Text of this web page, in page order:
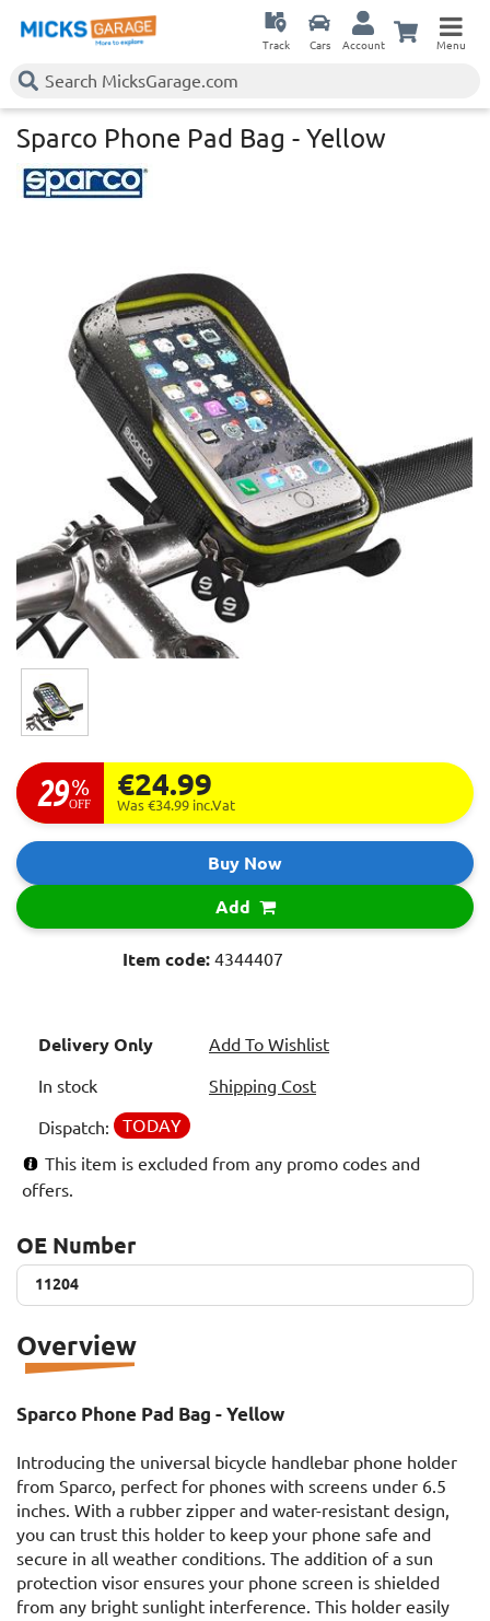
Track Cars Account Menu
Sparco Phone Pad Bag - Yellow
29 %
OFF
€24.99
Was €34.99 inc.Vat
Buy Now
Add
Item code: 4344407
Delivery Only
In stock
Dispatch: TODAY
Add To Wishlist
Shipping Cost
This item is excluded from any promo codes and
offers.
OE Number
11204
11204
Overview
Sparco Phone Pad Bag - Yellow
Introducing the universal bicycle handlebar phone holder
from Sparco, perfect for phones with screens under 6.5
inches. With a rubber zipper and water-resistant design,
you can trust this holder to keep your phone safe and
secure in all weather conditions. The addition of a sun
protection visor ensures your phone screen is shielded
from any bright sunlight interference. This holder easily